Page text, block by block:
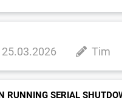
25.03.2026 Tim
RUNNING SERIAL